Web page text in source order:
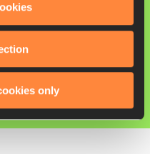
only